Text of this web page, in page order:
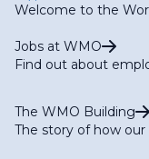
Welcome to the
Jobs at WMO
Find out about
The WMO Building
The story of how